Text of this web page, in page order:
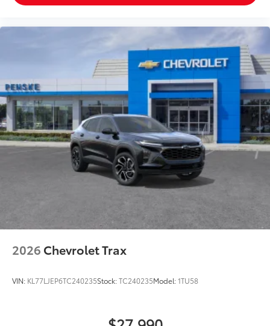
2026 Chevrolet Trax
VIN: KL77LJEP6TC240235Stock:TC240235Model:1TU58